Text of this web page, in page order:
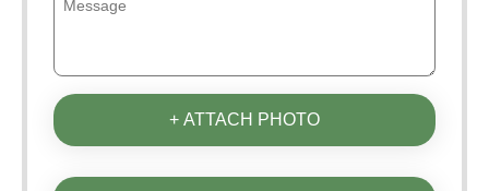
+ ATTACH PHOTO